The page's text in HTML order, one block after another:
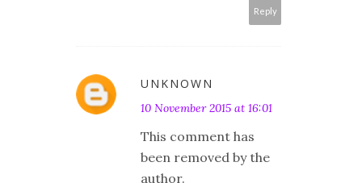
Reply
UNKNOWN
10 November 2015 at 16:01
This comment has
been removed by the
author.